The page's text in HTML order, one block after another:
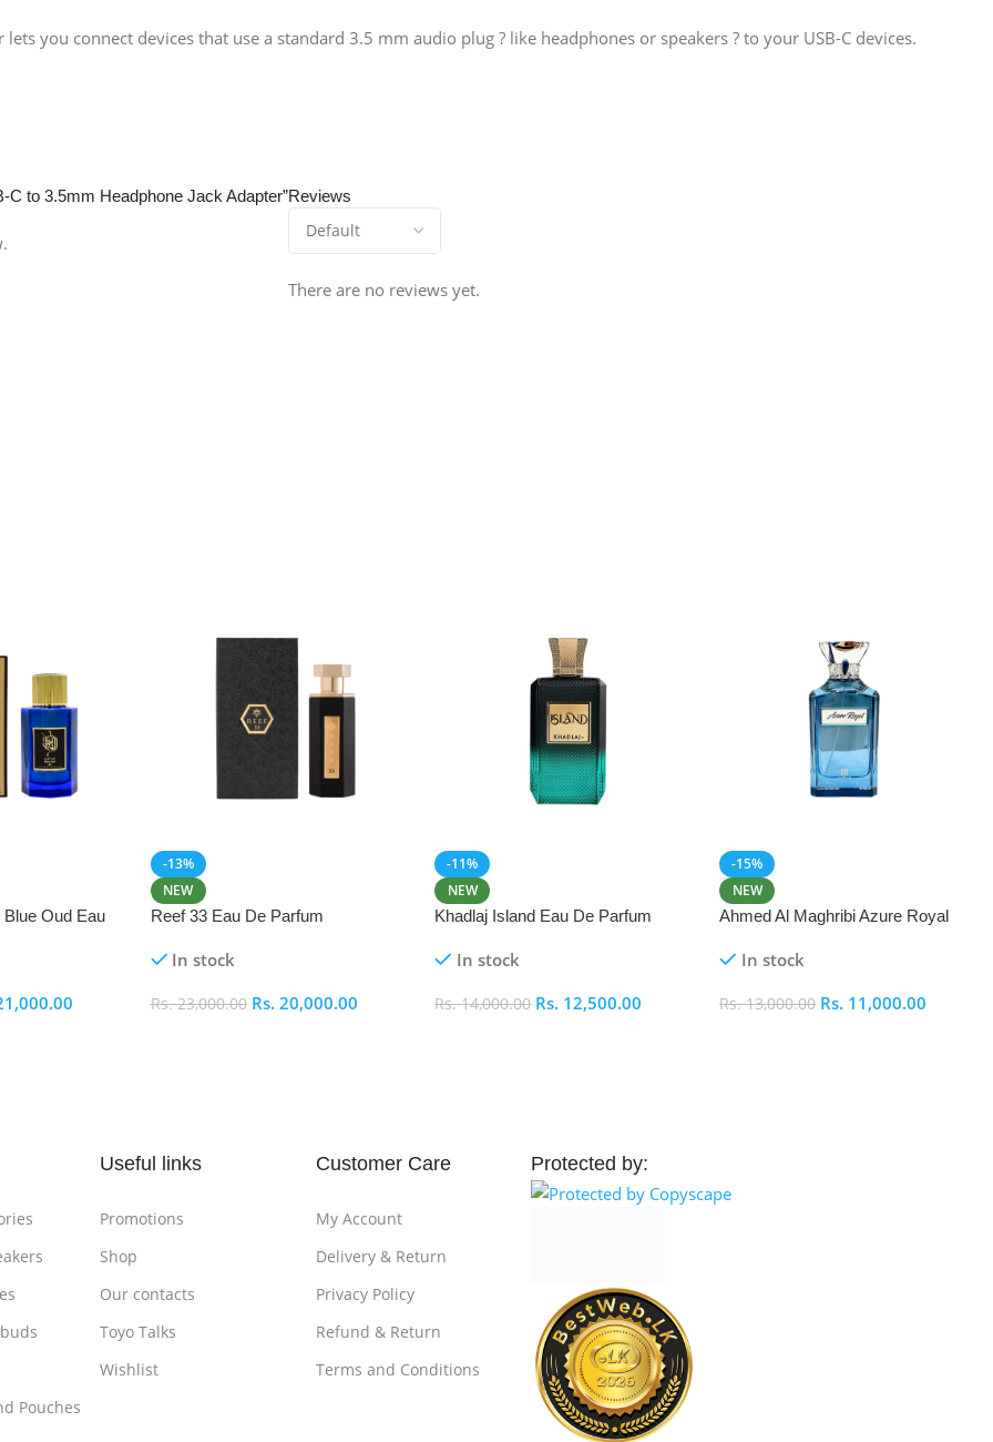
lets you connect devices that use a standard 3.5 mm audio plug ? like headphones or speakers ? to your USB-C devices.
Reviews
There are no reviews yet.
C to 3.5mm Headphone Jack Adapter”
Oud Eau
-13%
NEW
Reef 33 Eau De Parfum
In stock
Rs.23,000.00 Rs. 20,000.00
-11%
NEW
Khadlaj Island Eau De Parfum
In stock
Rs.14,000.00 Rs. 12,500.00
-15%
NEW
Ahmed Al Maghribi Azure Royal
In stock
Rs.13,000.00 Rs. 11,000.00
Pouches
Useful links
Promotions
Shop
Our contacts
Toyo Talks
Wishlist
Customer Care
My Account
Delivery & Return
Privacy Policy
Refund & Return
Terms and Conditions
Protected by: